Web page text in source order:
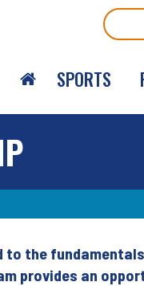
SPORTS
to the
provides an